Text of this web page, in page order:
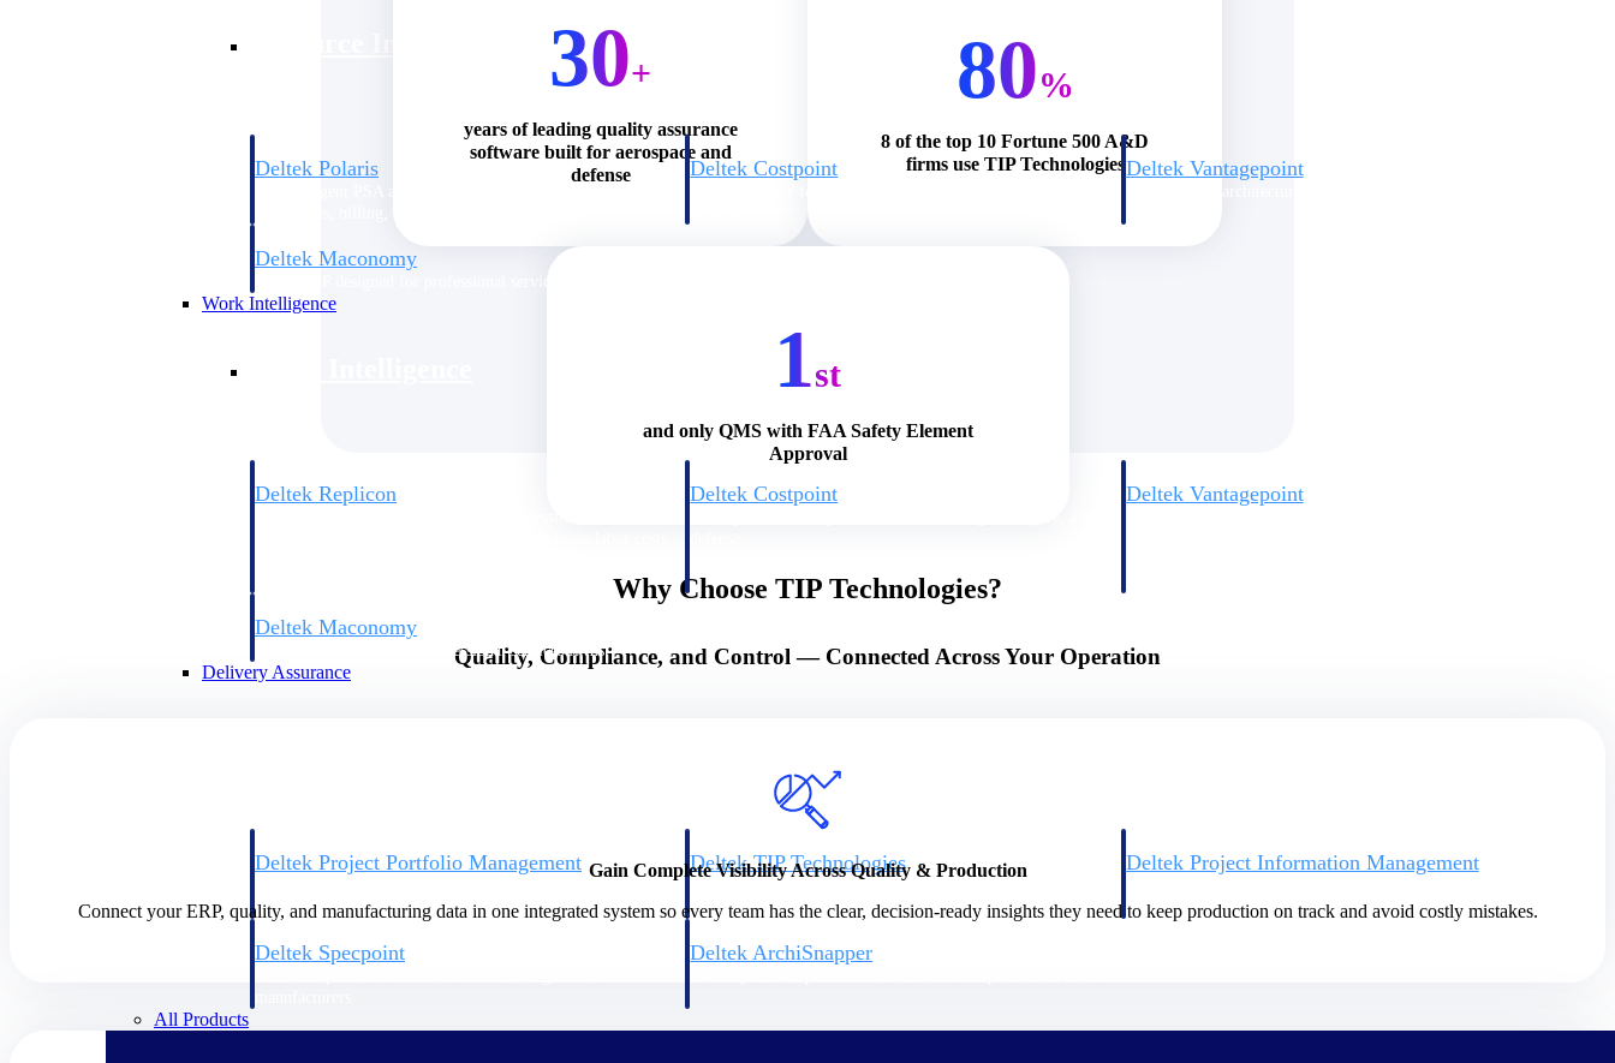
Deltek Polaris Deltek Costpoint Deltek Vantagepoint
Deltek Maconomy
Work Intelligence
Deltek Replicon Deltek Costpoint Deltek Vantagepoint
Deltek Maconomy
Cloud ERP designed for professional services firms.
Delivery Assurance
Deltek Project Portfolio Management
platform.
Deltek TIP Technologies
One QMS for quality, shop floor, and A&D compliance.
Deltek Project Information Management
delivery.
Deltek Specpoint Deltek ArchiSnapper
All Products
30+
years of leading quality assurance
software built for aerospace and
defense
80%
8 of the top 10 Fortune 500 A&D
firms use TIP Technologies
1st
and only QMS with FAA Safety Element
Approval
Why Choose TIP Technologies?
Quality, Compliance, and Control — Connected Across Your Operation
Gain Complete Visibility Across Quality & Production
Connect your ERP, quality, and manufacturing data in one integrated system so every team has the clear, decision-ready insights they need to keep production on track and avoid costly mistakes.